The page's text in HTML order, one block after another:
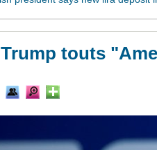
Trump touts